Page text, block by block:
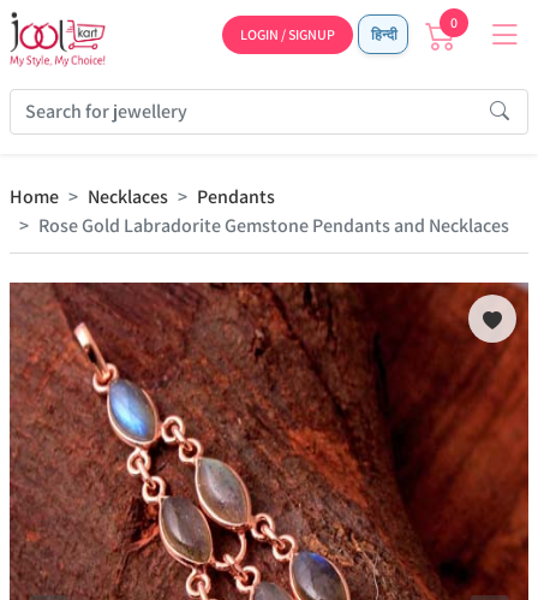
LOGIN / SIGNUP हिन्दी
0
Home Necklaces
Pendants
Rose Gold Labradorite Gemstone Pendants and Necklaces